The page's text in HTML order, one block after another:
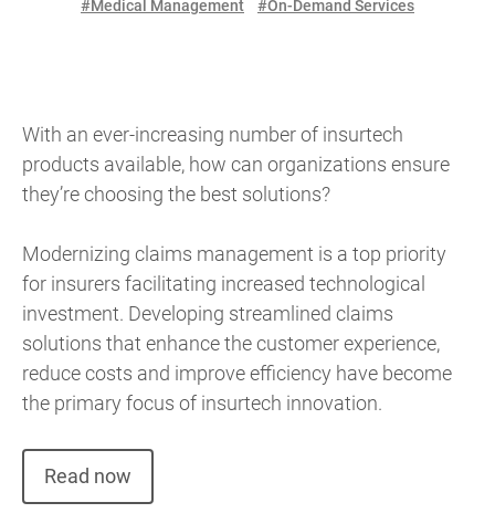
#Medical Management
#On-Demand Services
With an ever-increasing number of insurtech
products available, how can organizations ensure
they’re choosing the best solutions?
Modernizing claims management is a top priority
for insurers facilitating increased technological
investment. Developing streamlined claims
solutions that enhance the customer experience,
reduce costs and improve efficiency have become
the primary focus of insurtech innovation.
Read now